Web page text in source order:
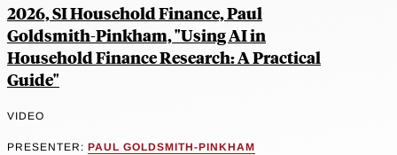
2026, SI Household Finance, Paul
Goldsmith-Pinkham, "Using AI in
Household Finance Research: A Practical
Guide"
VIDEO
PRESENTER: PAUL GOLDSMITH-PINKHAM